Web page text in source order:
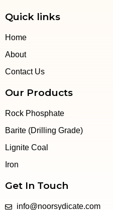
Quick links
Home
About
Contact Us
Our Products
Rock Phosphate
Barite (Drilling Grade)
Lignite Coal
Iron
Get In Touch
info@noorsydicate.com